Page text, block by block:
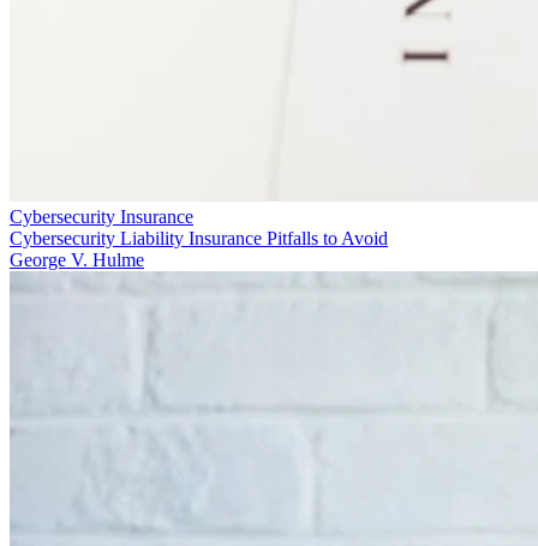
Cybersecurity Insurance
Cybersecurity Liability Insurance Pitfalls to Avoid
George V. Hulme